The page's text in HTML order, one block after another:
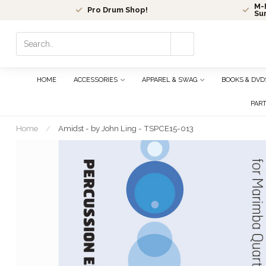
Pro Drum Shop!
M-
HOME ACCESSORIES APPAREL & SWAG BOOKS &
Home / Amidst - by John Ling - TSPCE15-013